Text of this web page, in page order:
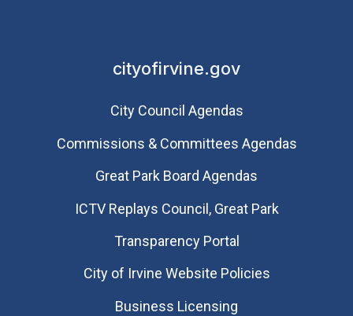
cityofirvine.gov
City Council Agendas
Commissions & Committees Agendas
Great Park Board Agendas
​ICTV Replays Council, Great Park
Transparency Portal
City of Irvine Website Policies
Business Licensing